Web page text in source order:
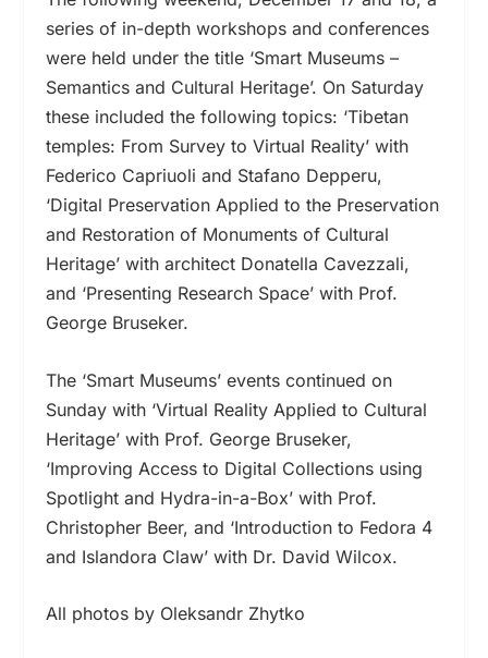
series of in-depth workshops and conferences
were held under the title ‘Smart Museums –
Semantics and Cultural Heritage’. On Saturday
these included the following topics: ‘Tibetan
temples: From Survey to Virtual Reality’ with
Federico Capriuoli and Stafano Depperu,
‘Digital Preservation Applied to the Preservation
and Restoration of Monuments of Cultural
Heritage’ with architect Donatella Cavezzali,
and ‘Presenting Research Space’ with Prof.
George Bruseker.
The ‘Smart Museums’ events continued on
Sunday with ‘Virtual Reality Applied to Cultural
Heritage’ with Prof. George Bruseker,
‘Improving Access to Digital Collections using
Spotlight and Hydra-in-a-Box’ with Prof.
Christopher Beer, and ‘Introduction to Fedora 4
and Islandora Claw’ with Dr. David Wilcox.
All photos by Oleksandr Zhytko